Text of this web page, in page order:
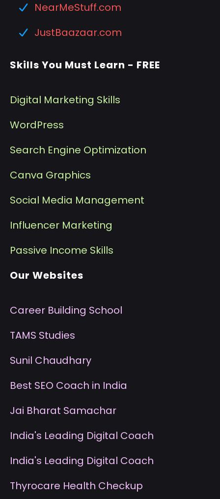
NearMeStuff.com
JustBaazaar.com
Skills You Must Learn - FREE
Digital Marketing Skills
WordPress
Search Engine Optimization
Canva Graphics
Social Media Management
Influencer Marketing
Passive Income Skills
Our Websites
Career Building School
TAMS Studies
Sunil Chaudhary
Best SEO Coach in India
Jai Bharat Samachar
India's Leading Digital Coach
India's Leading Digital Coach
Thyrocare Health Checkup